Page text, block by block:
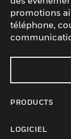
promotions
téléphone,
PRODUCTS
LOGICIEL